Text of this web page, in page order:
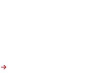
MORE INTERESTS